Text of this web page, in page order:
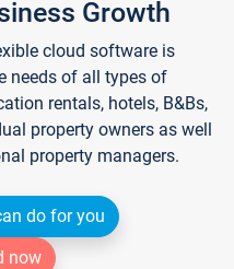
Growth
cloud software is
needs of all types of
rentals, hotels, B&Bs,
property owners as well
property managers.
do for you
now